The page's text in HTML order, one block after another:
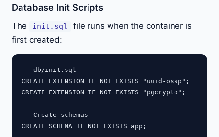
Database Init Scripts
The init.sql
file runs when the container is
first created:
-- db/init.sql
CREATE EXTENSION IF NOT EXISTS "uuid-ossp";
CREATE EXTENSION IF NOT EXISTS "pgcrypto";
-- Create schemas
CREATE SCHEMA IF NOT EXISTS app;